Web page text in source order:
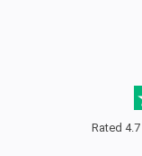
Rated